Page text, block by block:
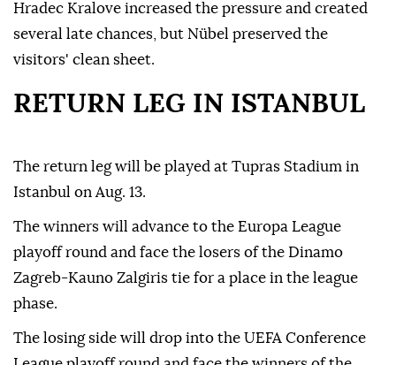
Hradec Kralove increased the pressure and created
several late chances, but Nübel preserved the
visitors' clean sheet.
RETURN LEG IN ISTANBUL
The return leg will be played at Tupras Stadium in
Istanbul on Aug. 13.
The winners will advance to the Europa League
playoff round and face the losers of the Dinamo
Zagreb-Kauno Zalgiris tie for a place in the league
phase.
The losing side will drop into the UEFA Conference